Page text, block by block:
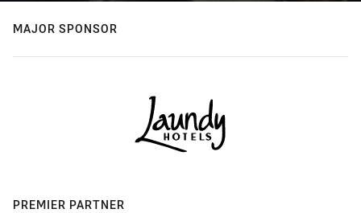
MAJOR SPONSOR
PREMIER PARTNER